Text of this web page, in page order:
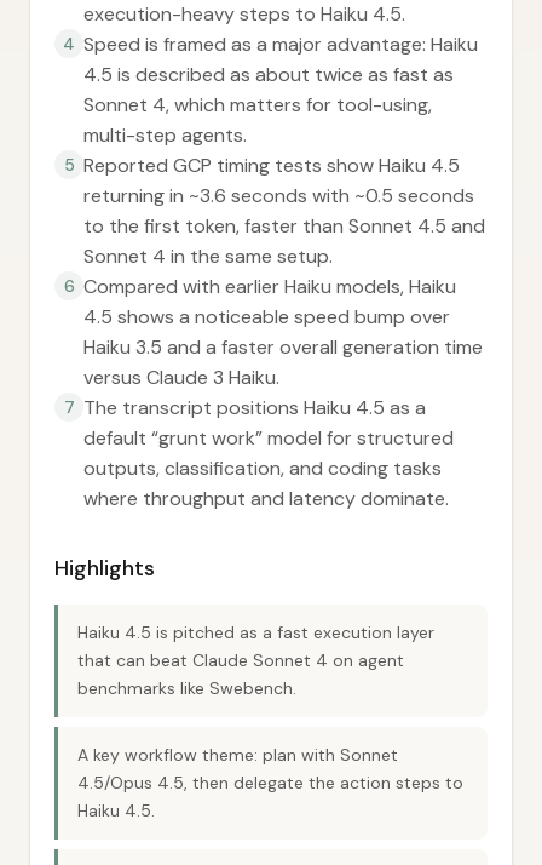
execution-heavy steps to Haiku 4.5.
4 Speed is framed as a major advantage: Haiku
4.5 is described as about twice as fast as
Sonnet 4, which matters for tool-using,
multi-step agents.
5 Reported GCP timing tests show Haiku 4.5
returning in ~3.6 seconds with ~0.5 seconds
to the first token, faster than Sonnet 4.5 and
Sonnet 4 in the same setup.
6 Compared with earlier Haiku models, Haiku
4.5 shows a noticeable speed bump over
Haiku 3.5 and a faster overall generation time
versus Claude 3 Haiku.
7 The transcript positions Haiku 4.5 as a
default “grunt work” model for structured
outputs, classification, and coding tasks
where throughput and latency dominate.
Highlights
Haiku 4.5 is pitched as a fast execution layer
that can beat Claude Sonnet 4 on agent
benchmarks like Swebench.
A key workflow theme: plan with Sonnet
4.5/Opus 4.5, then delegate the action steps to
Haiku 4.5.